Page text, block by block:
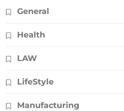
General
Health
LAW
LifeStyle
Manufacturing